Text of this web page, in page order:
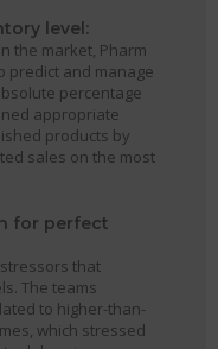
level:
the market, Pharm
predict and manage
percentage
appropriate
products by
sales on the most
for perfect
that
The teams
to higher-than-
which stressed